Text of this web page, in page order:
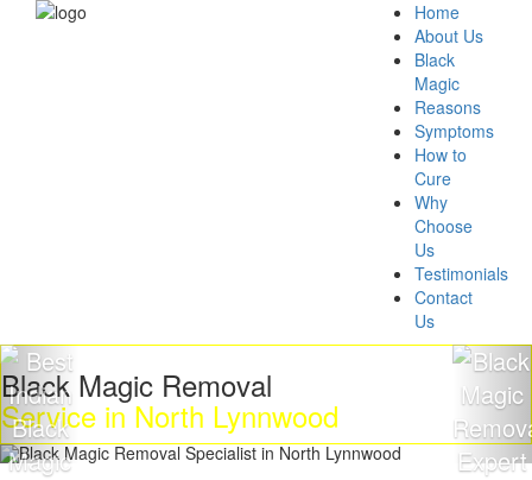
Home
About Us
Black
Magic
Reasons
Symptoms
How to
Cure
Why
Choose
Us
Testimonials
Contact
Us
Magic Removal
in North Lynnwood
Get